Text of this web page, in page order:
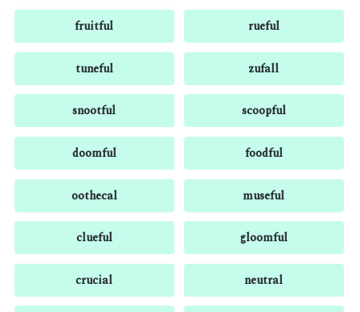
fruitful rueful
tuneful zufall
snootful scoopful
doomful foodful
oothecal museful
clueful gloomful
crucial neutral